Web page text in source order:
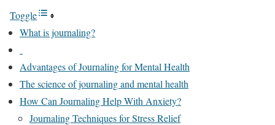
Toggle
What is journaling?
Advantages of Journaling for Mental Health
The science of journaling and mental health
How Can Journaling Help With Anxiety?
Journaling Techniques for Stress Relief